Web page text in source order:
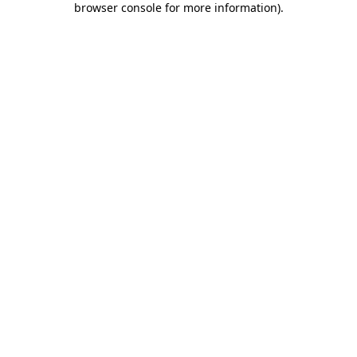
browser console for more information).